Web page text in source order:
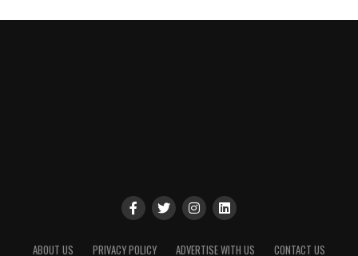
ABOUT US PRIVACY POLICY ADVERTISE WITH US CONTACT US